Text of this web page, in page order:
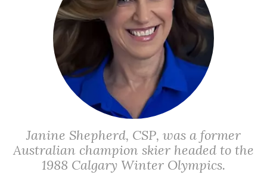
Janine Shepherd, CSP, was a former
Australian champion skier headed to the
1988 Calgary Winter Olympics.